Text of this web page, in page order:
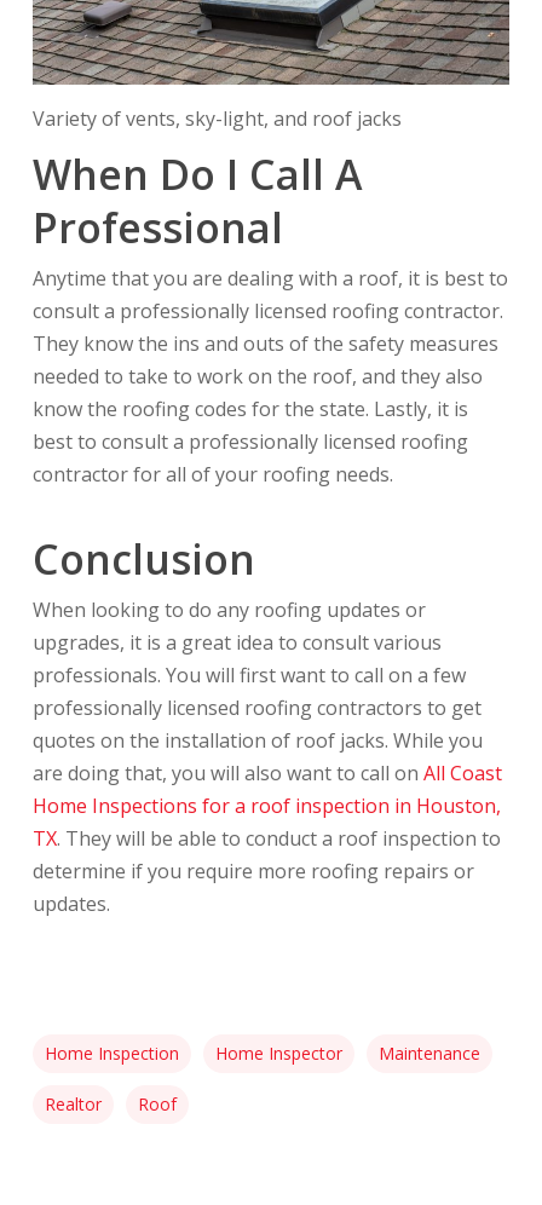
Variety of vents, sky-light, and roof jacks
When Do I Call A
Professional
Anytime that you are dealing with a roof, it is best to
consult a professionally licensed roofing contractor.
They know the ins and outs of the safety measures
needed to take to work on the roof, and they also
know the roofing codes for the state. Lastly, it is
best to consult a professionally licensed roofing
contractor for all of your roofing needs.
Conclusion
When looking to do any roofing updates or
upgrades, it is a great idea to consult various
professionals. You will first want to call on a few
professionally licensed roofing contractors to get
quotes on the installation of roof jacks. While you
are doing that, you will also want to call on All Coast
Home Inspections for a roof inspection in Houston,
TX. They will be able to conduct a roof inspection to
determine if you require more roofing repairs or
updates.
Home Inspection Home Inspector Maintenance
Realtor Roof